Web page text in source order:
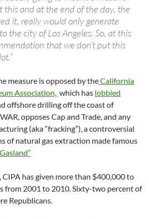
this and at the end of the day, the
it, really would only generate
the city of Los Angeles. So, at this
that we don’t put this
measure is opposed by theCalifornia
Association, which has lobbied
offshore drilling off the coast of
opposes Cap and Trade, and any
(aka “fracking”), a controversial
of natural gas extraction made famous
CIPA has given more than $400,000 to
from 2001 to 2010. Sixty-two percent of
Republicans.